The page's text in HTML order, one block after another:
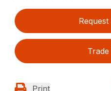
Trade
Print